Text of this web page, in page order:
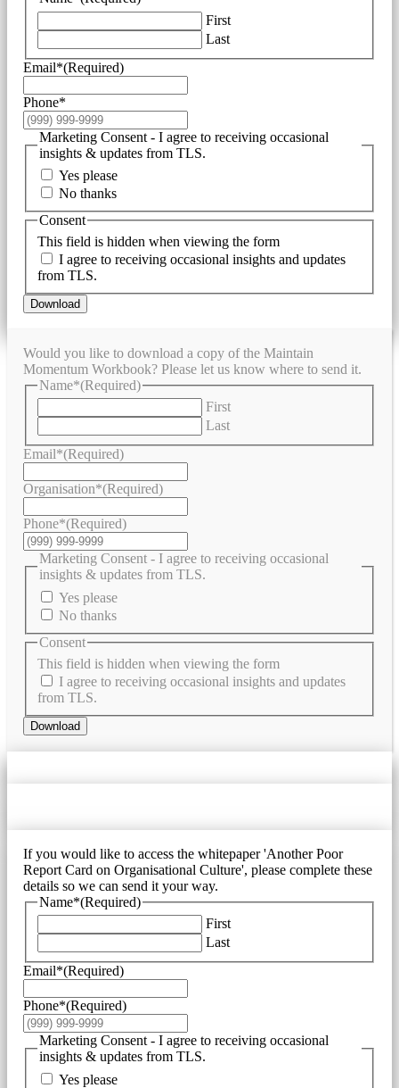
First
Last
Email*(Required)
Phone*
Marketing Consent - I agree to receiving occasional
insights & updates from TLS.
Yes please
No thanks
This field is hidden when viewing the form
Consent
I agree to receiving occasional insights and updates
from TLS.
Download
Would you like to download a copy of the Maintain
Momentum Workbook? Please let us know where to send it.
Name*(Required)
First
Last
Email*(Required)
Organisation*(Required)
Phone*(Required)
Marketing Consent - I agree to receiving occasional
insights & updates from TLS.
Yes please
No thanks
This field is hidden when viewing the form
Consent
I agree to receiving occasional insights and updates
from TLS.
Download
If you would like to access the whitepaper 'Another Poor
Report Card on Organisational Culture', please complete these
details so we can send it your way.
Name*(Required)
First
Last
Email*(Required)
Phone*(Required)
Marketing Consent - I agree to receiving occasional
insights & updates from TLS.
Yes please